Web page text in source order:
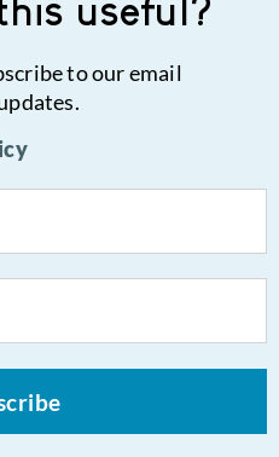
useful?
to our email